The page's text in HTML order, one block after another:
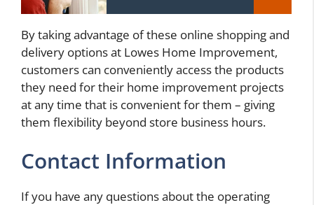
By taking advantage of these online shopping and
delivery options at Lowes Home Improvement,
customers can conveniently access the products
they need for their home improvement projects
at any time that is convenient for them – giving
them flexibility beyond store business hours.
Contact Information
If you have any questions about the operating